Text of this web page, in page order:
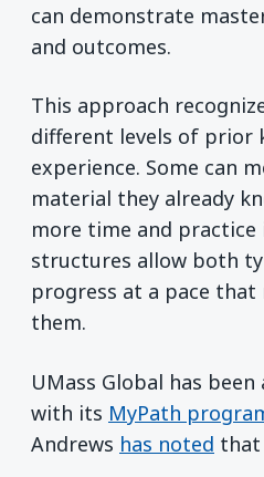
can demonstrate
and outcomes.
This approach
different levels of prior
experience. Some can
material they already
more time and practice
structures allow both
progress at a pace that
them.
UMass Global has
with its MyPath
Andrews has noted that